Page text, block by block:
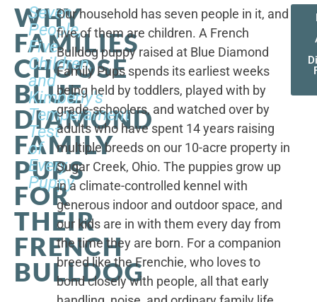
WHY
FAMILIES
CHOOSE
BLUE
DIAMOND
FAMILY
PUPS
FOR
THEIR
FRENCH
BULLDOG
Seven
People,
Five
Children,
and
Kimberly's
Temperament
Test
of
Every
Puppy
Our household has seven people in it, and
five of them are children. A French
Bulldog puppy raised at Blue Diamond
Family Pups spends its earliest weeks
being held by toddlers, played with by
grade-schoolers, and watched over by
adults who have spent 14 years raising
multiple breeds on our 10-acre property in
Sugar Creek, Ohio. The puppies grow up
in a climate-controlled kennel with
generous indoor and outdoor space, and
our kids are in with them every day from
the time they are born. For a companion
breed like the Frenchie, who loves to
bond closely with people, all that early